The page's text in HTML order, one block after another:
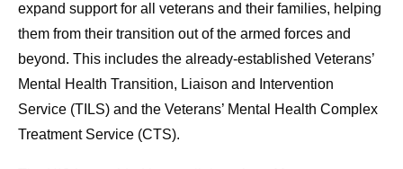
expand support for all veterans and their families, helping
them from their transition out of the armed forces and
beyond. This includes the already-established Veterans’
Mental Health Transition, Liaison and Intervention
Service (TILS) and the Veterans’ Mental Health Complex
Treatment Service (CTS).